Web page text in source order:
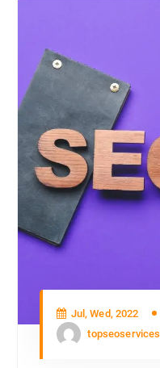
Jul, Wed, 2022
topseoservices